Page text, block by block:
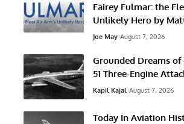
Fairey Fulmar: the
Unlikely Hero by
Joe May August 7, 2026
Grounded Dreams
51 Three-Engine
Kapil Kajal August 7, 2026
Today In Aviation